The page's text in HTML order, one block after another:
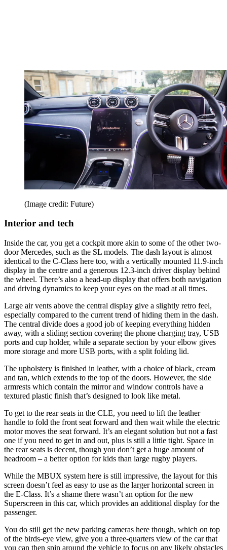
(Image credit: Future)
Interior and tech
Inside the car, you get a cockpit more akin to some of the other two-
door Mercedes, such as the SL models. The dash layout is almost
identical to the C-Class here too, with a vertically mounted 11.9-inch
display in the centre and a generous 12.3-inch driver display behind
the wheel. There’s also a head-up display that offers both navigation
and driving dynamics to keep your eyes on the road at all times.
Large air vents above the central display give a slightly retro feel,
especially compared to the current trend of hiding them in the dash.
The central divide does a good job of keeping everything hidden
away, with a sliding section covering the phone charging tray, USB
ports and cup holder, while a separate section by your elbow gives
more storage and more USB ports, with a split folding lid.
The upholstery is finished in leather, with a choice of black, cream
and tan, which extends to the top of the doors. However, the side
armrests which contain the mirror and window controls have a
textured plastic finish that’s designed to look like metal.
To get to the rear seats in the CLE, you need to lift the leather
handle to fold the front seat forward and then wait while the electric
motor moves the seat forward. It’s an elegant solution but not a fast
one if you need to get in and out, plus is still a little tight. Space in
the rear seats is decent, though you don’t get a huge amount of
headroom – a better option for kids than large rugby players.
While the MBUX system here is still impressive, the layout for this
screen doesn’t feel as easy to use as the larger horizontal screen in
the E-Class. It’s a shame there wasn’t an option for the new
Superscreen in this car, which provides an additional display for the
passenger.
You do still get the new parking cameras here though, which on top
of the birds-eye view, give you a three-quarters view of the car that
you can then spin around the vehicle to focus on any likely obstacles